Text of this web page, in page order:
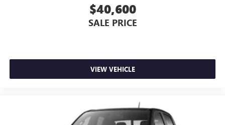
$40,600
SALE PRICE
VIEW VEHICLE